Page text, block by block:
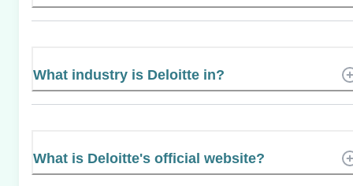
What industry is Deloitte in?
What is Deloitte's official website?